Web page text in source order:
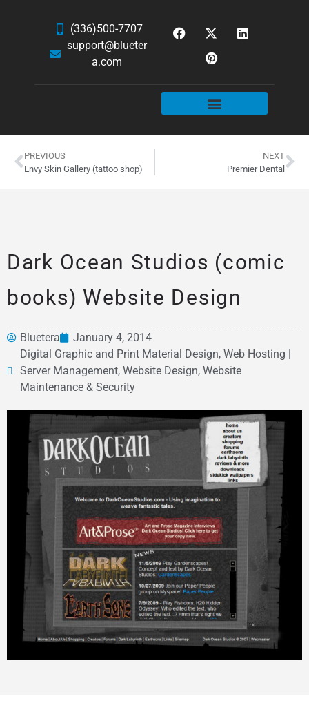
(336)500-7707
support@blueter
a.com
PREVIOUS
Envy Skin Gallery (tattoo shop)
NEXT
Premier Dental
Dark Ocean Studios (comic
books) Website Design
Bluetera
January 4, 2014
Digital Graphic and Print Material Design, Web Hosting |
Server Management, Website Design, Website
Maintenance & Security